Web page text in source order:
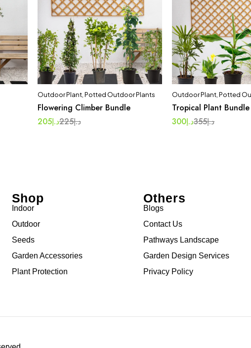
Outdoor Plant, Potted Outdoor Plants
Flowering Climber Bundle
د.إ225د.إ205
Outdoor Plant ,Potted
Tropical Plant Bundle
د.إ355د.إ300
Shop
Indoor
Outdoor
Seeds
Garden Accessories
Plant Protection
Others
Blogs
Contact Us
Pathways Landscape
Garden Design Services
Privacy Policy